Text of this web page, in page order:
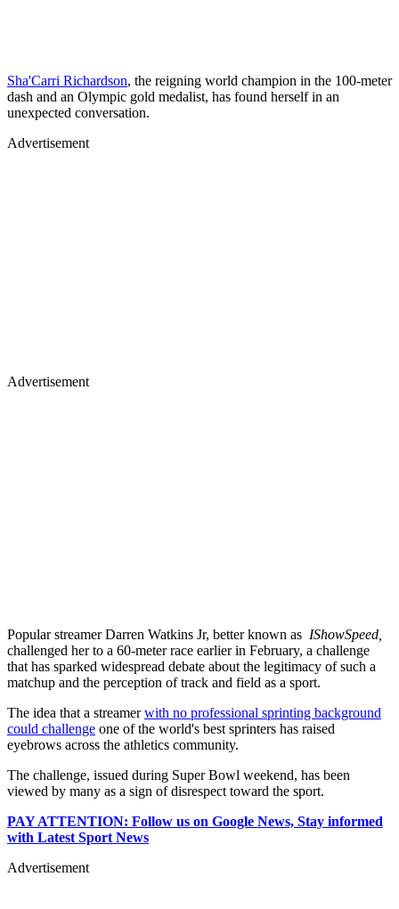
Sha'Carri Richardson, the reigning world champion in the 100-meter
dash and an Olympic gold medalist, has found herself in an
unexpected conversation.
Advertisement
Advertisement
Popular streamer Darren Watkins Jr, better known as IShowSpeed,
challenged her to a 60-meter race earlier in February, a challenge
that has sparked widespread debate about the legitimacy of such a
matchup and the perception of track and field as a sport.
The idea that a streamerwith no professional sprinting background
could challenge one of the world's best sprinters has raised
eyebrows across the athletics community.
The challenge, issued during Super Bowl weekend, has been
viewed by many as a sign of disrespect toward the sport.
PAY ATTENTION: Follow us on Google News, Stay informed
with Latest Sport News
Advertisement